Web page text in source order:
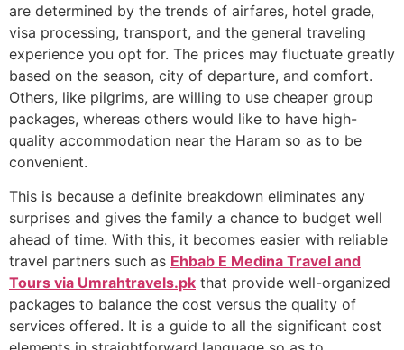
are determined by the trends of airfares, hotel grade,
visa processing, transport, and the general traveling
experience you opt for. The prices may fluctuate greatly
based on the season, city of departure, and comfort.
Others, like pilgrims, are willing to use cheaper group
packages, whereas others would like to have high-
quality accommodation near the Haram so as to be
convenient.
This is because a definite breakdown eliminates any
surprises and gives the family a chance to budget well
ahead of time. With this, it becomes easier with reliable
travel partners such as Ehbab E Medina Travel and
Tours via Umrahtravels.pk that provide well-organized
packages to balance the cost versus the quality of
services offered. It is a guide to all the significant cost